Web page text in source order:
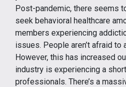
Post-pandemic, there seems
seek behavioral healthcare
members experiencing
issues. People aren’t afraid to
However, this has increased
industry is experiencing a
professionals. There’s a